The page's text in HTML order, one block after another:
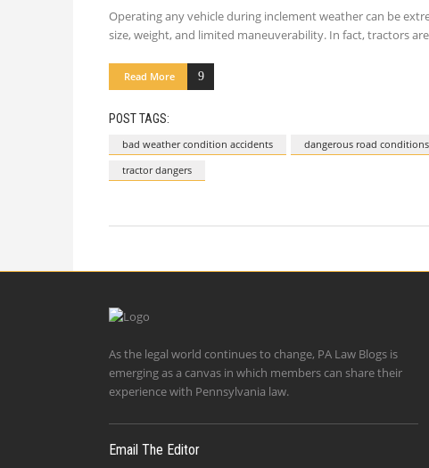
Operating any vehicle during inclement weather can be
size, weight, and limited maneuverability. In fact, tractors
Read More
POST TAGS:
bad weather condition accidents dangerous road conditions
tractor dangers
As the legal world continues to change, PA Law Blogs is
emerging as a canvas in which members can share their
experience with Pennsylvania law.
Email The Editor